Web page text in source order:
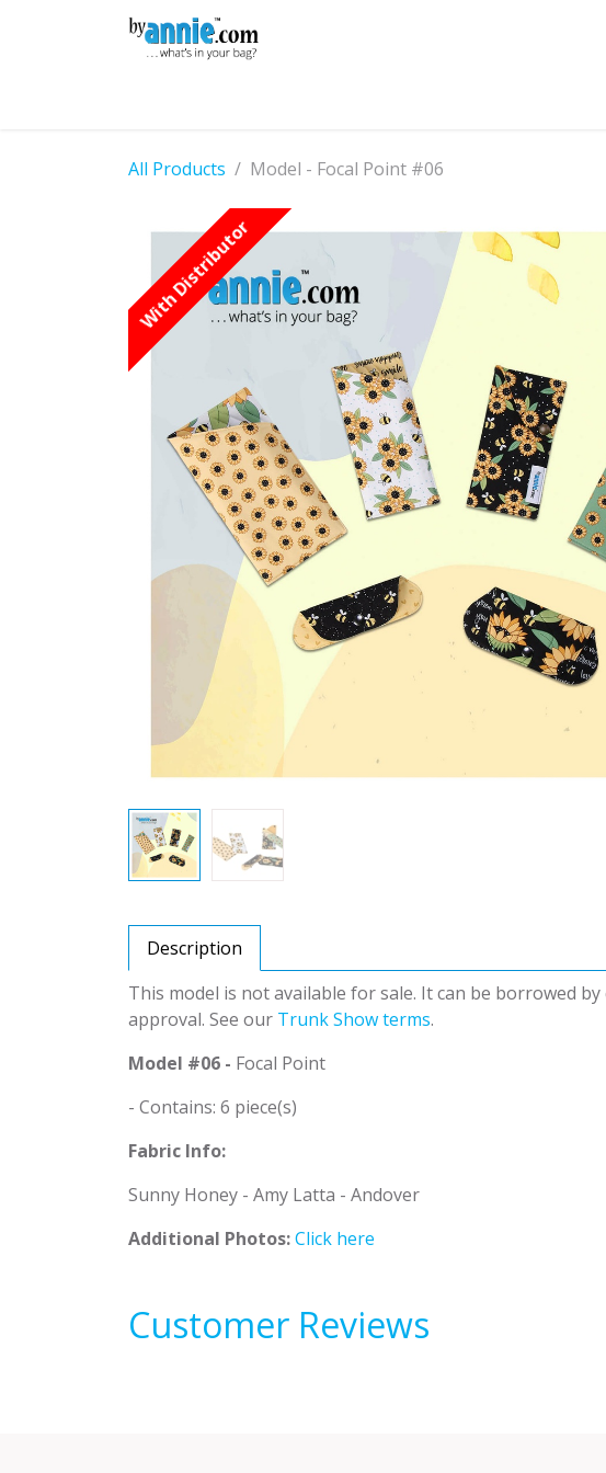
All Products Model - Focal Point #06
With Distributor
Description
This model is not available for sale. It can be borrowed
approval. See our Trunk Show terms.
Model #06 - Focal Point
- Contains: 6 piece(s)
Fabric Info:
Sunny Honey - Amy Latta - Andover
Additional Photos:Click here
Customer Reviews